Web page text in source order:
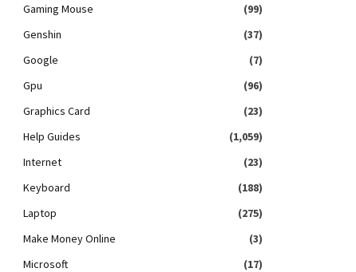
Gaming Mouse
(99)
Genshin
(37)
Google
(7)
Gpu
(96)
Graphics Card
(23)
Help Guides
(1,059)
Internet
(23)
Keyboard
(188)
Laptop
(275)
Make Money Online
(3)
Microsoft
(17)